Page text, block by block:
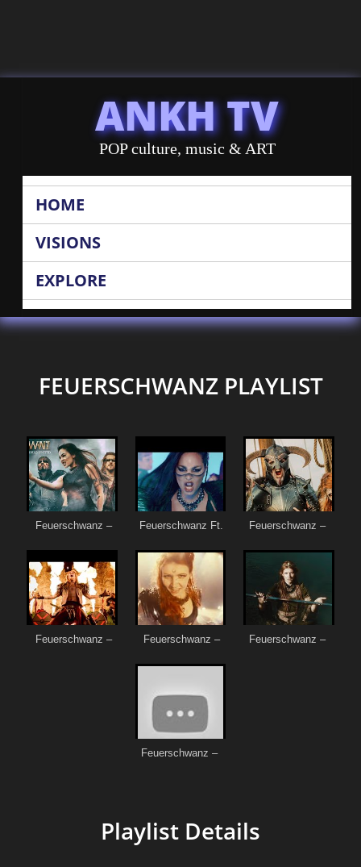
ANKH TV
POP culture, music & ART
HOME
VISIONS
EXPLORE
FEUERSCHWANZ PLAYLIST
Playlist Details